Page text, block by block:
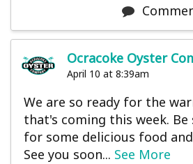
Ocracoke Oyster
April 10 at 8:39am
We are so ready for the
that's coming this week.
for some delicious food
See you soon... See More